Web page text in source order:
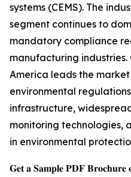
systems (CEMS). The
segment continues to
mandatory compliance
manufacturing
America leads the
environmental
infrastructure,
monitoring technologies,
in environmental
𝐆𝐞𝐭 𝐚 𝐒𝐚𝐦𝐩𝐥𝐞 𝐏𝐃𝐅 𝐁𝐫𝐨𝐜𝐡𝐮𝐫𝐞